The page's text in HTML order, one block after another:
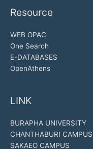
Resource
WEB OPAC
One Search
E-DATABASES
OpenAthens
LINK
BURAPHA UNIVERSITY
CHANTHABURI CAMPUS
SAKAEO CAMPUS